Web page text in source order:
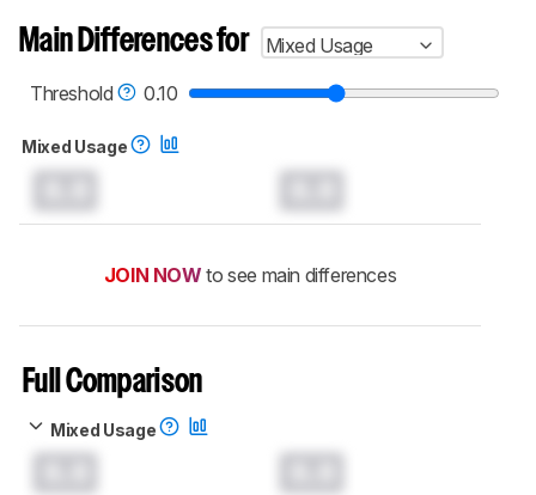
Main Differences for
Mixed Usage
Threshold
0.10
Mixed Usage
JOIN NOW to see main differences
Full Comparison
Mixed Usage